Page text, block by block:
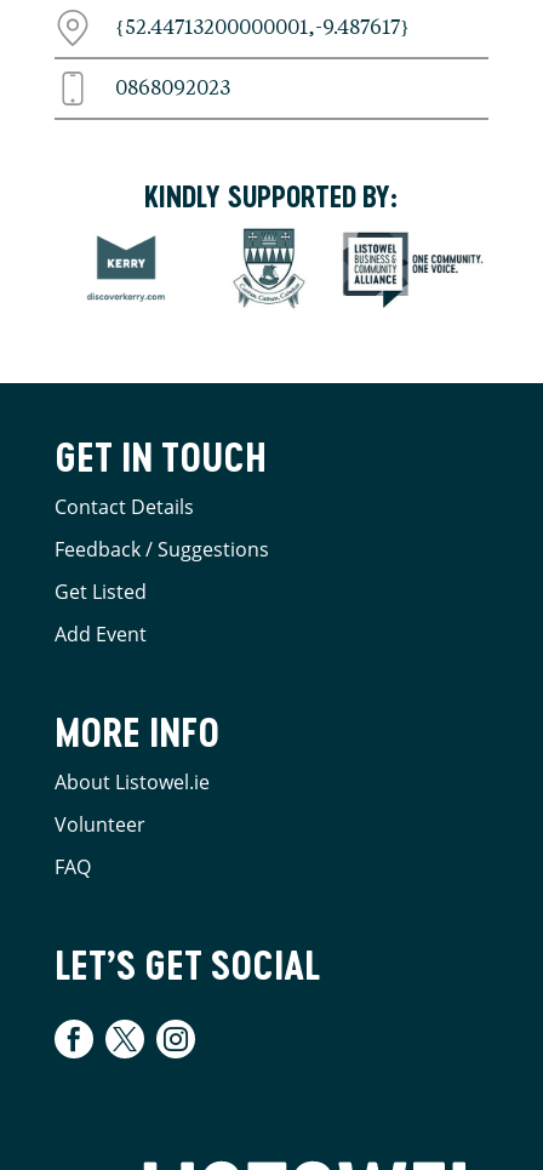
{52.44713200000001,-9.487617}
0868092023
KINDLY SUPPORTED BY:
GET IN TOUCH
Contact Details
Feedback / Suggestions
Get Listed
Add Event
MORE INFO
About Listowel.ie
Volunteer
FAQ
LET’S GET SOCIAL